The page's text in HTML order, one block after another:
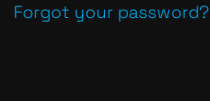
Forgot your password?